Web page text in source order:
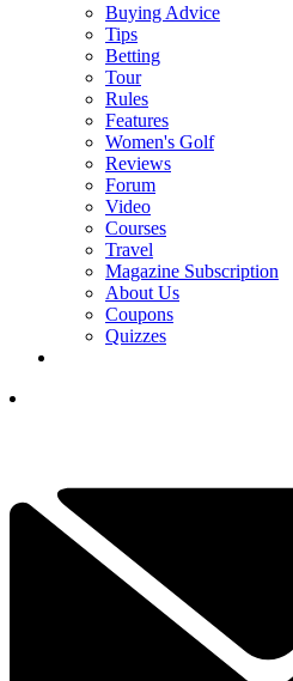
Buying Advice
Tips
Betting
Tour
Rules
Features
Women's Golf
Reviews
Forum
Video
Courses
Travel
Magazine Subscription
About Us
Coupons
Quizzes